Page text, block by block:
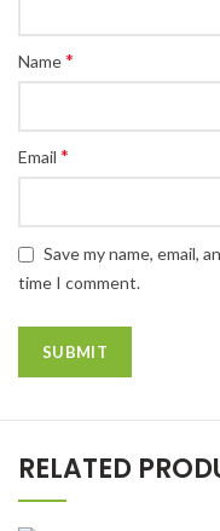
Name*
Email *
Save my name, email,
time I comment.
RELATED